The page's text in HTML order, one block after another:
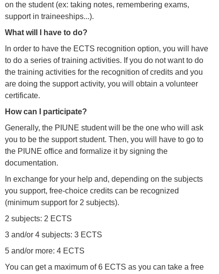
on the student (ex: taking notes, remembering exams,
support in traineeships...).
What will I have to do?
In order to have the ECTS recognition option, you will have
to do a series of training activities. If you do not want to do
the training activities for the recognition of credits and you
are doing the support activity, you will obtain a volunteer
certificate.
How can I participate?
Generally, the PIUNE student will be the one who will ask
you to be the support student. Then, you will have to go to
the PIUNE office and formalize it by signing the
documentation.
In exchange for your help and, depending on the subjects
you support, free-choice credits can be recognized
(minimum support for 2 subjects).
2 subjects: 2 ECTS
3 and/or 4 subjects: 3 ECTS
5 and/or more: 4 ECTS
You can get a maximum of 6 ECTS as you can take a free